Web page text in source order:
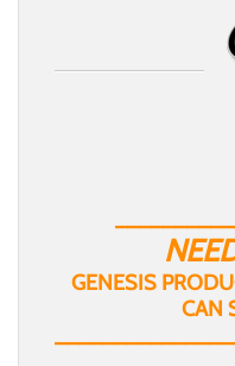
GENESIS
CAN